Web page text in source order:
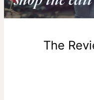
Return Policy
New, unworn items can
one-of-a-kind, and can
store creditThe